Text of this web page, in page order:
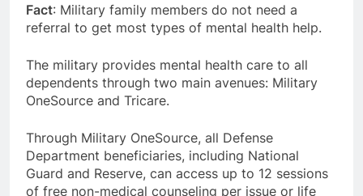
Fact: Military family members do not need a
referral to get most types of mental health help.
The military provides mental health care to all
dependents through two main avenues: Military
OneSource and Tricare.
Through Military OneSource, all Defense
Department beneficiaries, including National
Guard and Reserve, can access up to 12 sessions
of free non-medical counseling per issue or life